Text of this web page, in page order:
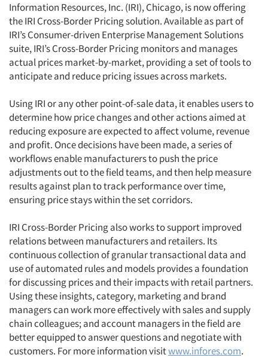
Information Resources, Inc. (IRI), Chicago, is now offering
the IRI Cross-Border Pricing solution. Available as part of
IRI’s Consumer-driven Enterprise Management Solutions
suite, IRI’s Cross-Border Pricing monitors and manages
actual prices market-by-market, providing a set of tools to
anticipate and reduce pricing issues across markets.
Using IRI or any other point-of-sale data, it enables users to
determine how price changes and other actions aimed at
reducing exposure are expected to affect volume, revenue
and profit. Once decisions have been made, a series of
workflows enable manufacturers to push the price
adjustments out to the field teams, and then help measure
results against plan to track performance over time,
ensuring price stays within the set corridors.
IRI Cross-Border Pricing also works to support improved
relations between manufacturers and retailers. Its
continuous collection of granular transactional data and
use of automated rules and models provides a foundation
for discussing prices and their impacts with retail partners.
Using these insights, category, marketing and brand
managers can work more effectively with sales and supply
chain colleagues; and account managers in the field are
better equipped to answer questions and negotiate with
customers. For more information visitwww.infores.com.